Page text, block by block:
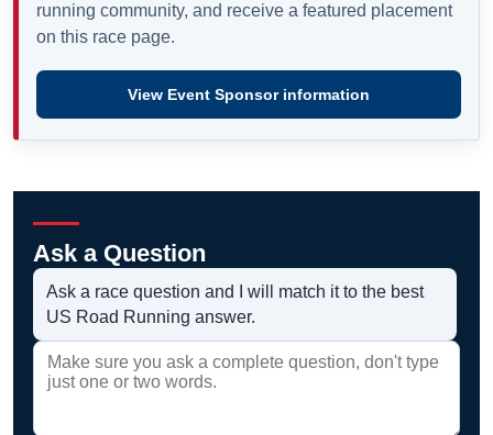
running community, and receive a featured placement
on this race page.
View Event Sponsor information
Ask a Question
Ask a race question and I will match it to the best
US Road Running answer.